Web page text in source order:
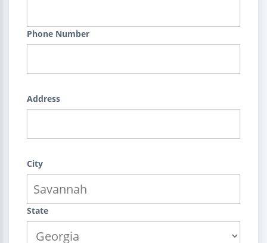
Phone Number
Address
City
State